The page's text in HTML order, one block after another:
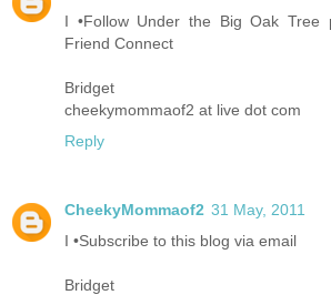
I •Follow Under the Big Oak Tree
Friend Connect
Bridget
cheekymommaof2 at live dot com
Reply
CheekyMommaof2 31 May, 2011
I •Subscribe to this blog via email
Bridget